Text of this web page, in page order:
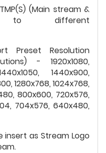
(Main stream &
to different
Preset Resolution
- 1920x1080,
1440x900,
1280x768, 1024x768,
800x600, 720x576,
704x576, 640x480,
insert as Stream Logo